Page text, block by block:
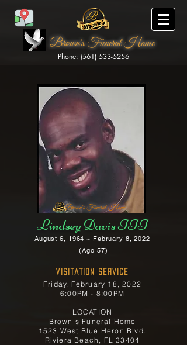
Brown's Funeral Home
Phone: (561) 533-5256
Brown's Funeral Home
Lindsey Davis III
August 6, 1964 ~ February 8, 2022
(Age 57)
Visitation Service
Friday, February 18, 2022
6:00PM - 8:00PM
LOCATION
Brown's Funeral Home
1523 West Blue Heron Blvd.
Riviera Beach, FL 33404